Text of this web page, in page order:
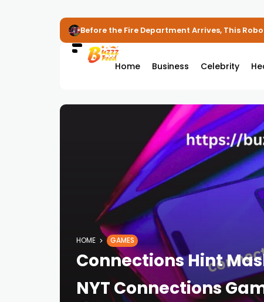
Before the Fire Department Arrives, This
Home Business Celebrity
HOME GAMES
Connections Hint
NYT Connections